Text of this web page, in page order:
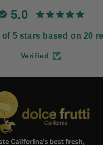
5.0
of 5 stars based on 20
Verified